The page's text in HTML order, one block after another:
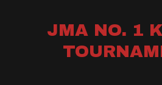
JMA NO. 1